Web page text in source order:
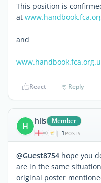
This position is
at
and
React Reply
H hlis Member
| 1 POSTS
@Guest8754 hope you
are in the same
original poster